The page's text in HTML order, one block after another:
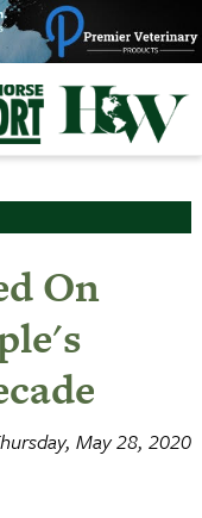
On
May 28, 2020